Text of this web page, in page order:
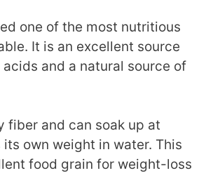
one of the most nutritious
It is an excellent source
and a natural source of
fiber and can soak up at
own weight in water. This
food grain for weight-loss